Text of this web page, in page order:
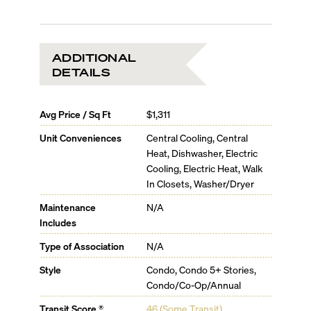
Master Bathroom
Sophisticated plumbing fixtures by Dornbracht
Double under-mount sinks by Duravit
ADDITIONAL
DETAILS
Avg Price / Sq Ft
$1,311
Unit Conveniences
Central Cooling, Central
Heat, Dishwasher, Electric
Cooling, Electric Heat, Walk
In Closets, Washer/Dryer
Maintenance
Includes
N/A
Type of Association
N/A
Style
Condo, Condo 5+ Stories,
Condo/Co-Op/Annual
Transit Score ®
46 (Some Transit)